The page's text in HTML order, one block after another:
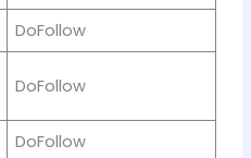
DoFollow
DoFollow
DoFollow